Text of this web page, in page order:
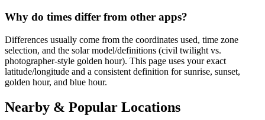
Why do times differ from other apps?
Differences usually come from the coordinates used, time zone
selection, and the solar model/definitions (civil twilight vs.
photographer-style golden hour). This page uses your exact
latitude/longitude and a consistent definition for sunrise, sunset,
golden hour, and blue hour.
Nearby & Popular Locations